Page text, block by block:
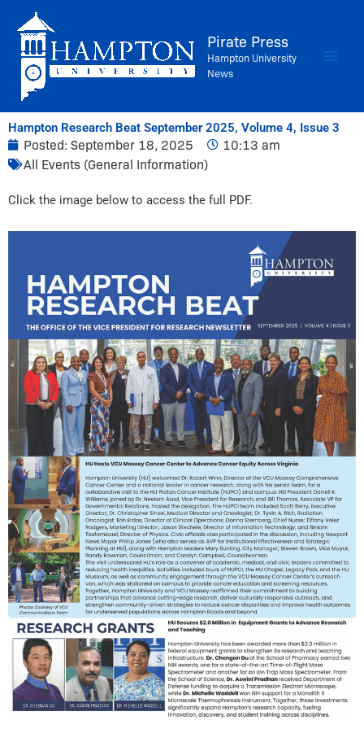
content
Pirate Press
Hampton University
News
Hampton Research Beat September 2025, Volume 4, Issue 3
Posted: September 18, 2025
10:13 am
All Events (General Information)
Click the image below to access the full PDF.